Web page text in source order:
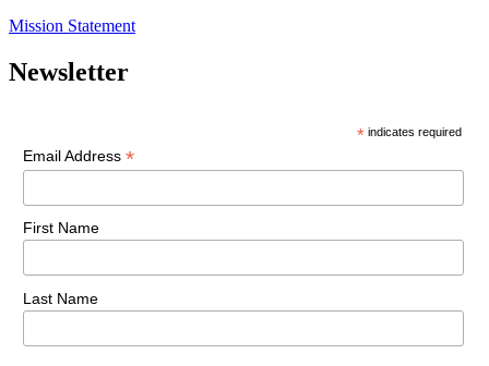
Mission Statement
Newsletter
* indicates required
Email Address *
First Name
Last Name